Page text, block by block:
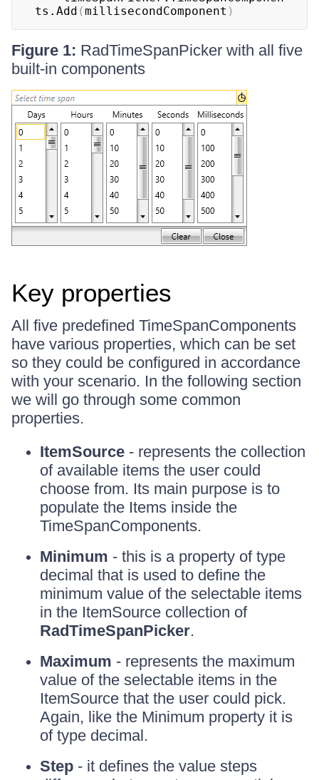
ts.Add (millisecondComponent )
Figure 1: RadTimeSpanPicker with all five
built-in components
Key properties
All five predefined TimeSpanComponents
have various properties, which can be set
so they could be configured in accordance
with your scenario. In the following section
we will go through some common
properties.
ItemSource - represents the collection
of available items the user could
choose from. Its main purpose is to
populate the Items inside the
TimeSpanComponents.
Minimum - this is a property of type
decimal that is used to define the
minimum value of the selectable items
in the ItemSource collection of
RadTimeSpanPicker.
Maximum - represents the maximum
value of the selectable items in the
ItemSource that the user could pick.
Again, like the Minimum property it is
of type decimal.
Step - it defines the value steps